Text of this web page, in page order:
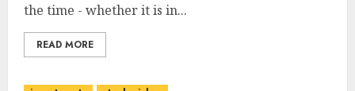
the time - whether it is in...
READ MORE